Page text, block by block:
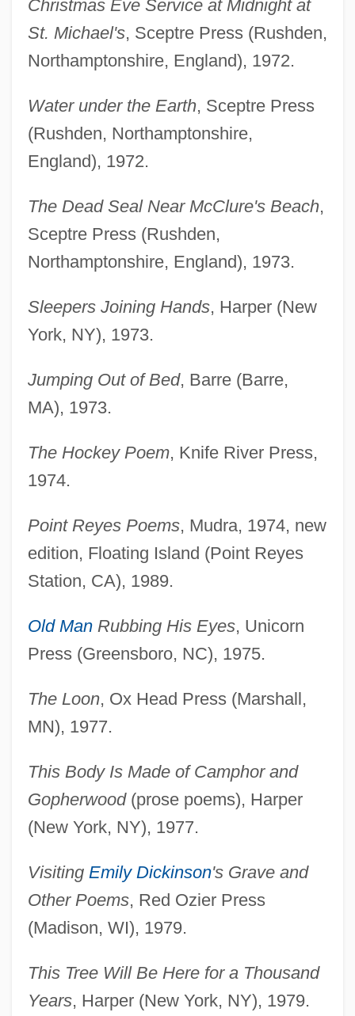
Christmas Eve Service at Midnight at
St. Michael's, Sceptre Press (Rushden,
Northamptonshire, England), 1972.
Water under the Earth, Sceptre Press
(Rushden, Northamptonshire,
England), 1972.
The Dead Seal Near McClure's Beach,
Sceptre Press (Rushden,
Northamptonshire, England), 1973.
Sleepers Joining Hands, Harper (New
York, NY), 1973.
Jumping Out of Bed, Barre (Barre,
MA), 1973.
The Hockey Poem, Knife River Press,
1974.
Point Reyes Poems, Mudra, 1974, new
edition, Floating Island (Point Reyes
Station, CA), 1989.
Old ManRubbing His Eyes, Unicorn
Press (Greensboro, NC), 1975.
The Loon, Ox Head Press (Marshall,
MN), 1977.
This Body Is Made of Camphor and
Gopherwood(prose poems), Harper
(New York, NY), 1977.
Visiting Emily Dickinson's Grave and
Other Poems, Red Ozier Press
(Madison, WI), 1979.
This Tree Will Be Here for a Thousand
Years, Harper (New York, NY), 1979.